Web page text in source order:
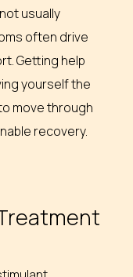
usually
often drive
Getting help
yourself the
move through
recovery.